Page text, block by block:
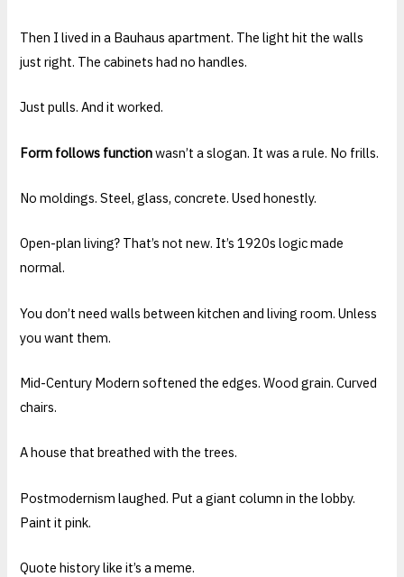
Then I lived in a Bauhaus apartment. The light hit the walls
just right. The cabinets had no handles.
Just pulls. And it worked.
Form follows functionwasn’t a slogan. It was a rule. No frills.
No moldings. Steel, glass, concrete. Used honestly.
Open-plan living? That’s not new. It’s 1920s logic made
normal.
You don’t need walls between kitchen and living room. Unless
you want them.
Mid-Century Modern softened the edges. Wood grain. Curved
chairs.
A house that breathed with the trees.
Postmodernism laughed. Put a giant column in the lobby.
Paint it pink.
Quote history like it’s a meme.